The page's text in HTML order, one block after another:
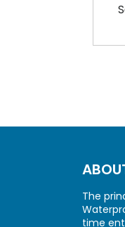
The
time